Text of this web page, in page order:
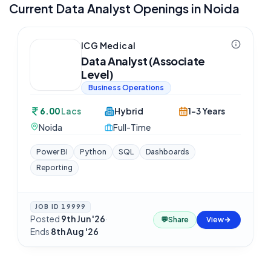
Current Data Analyst Openings in Noida
ICG Medical
Data Analyst (Associate
Level)
Business Operations
6.00Lacs
Noida
Hybrid
Full-Time
1-3 Years
Power BI Python SQL
Dashboards
Reporting
JOB ID 19999
Posted 9th Jun '26·
Ends 8th Aug '26
💬Share View